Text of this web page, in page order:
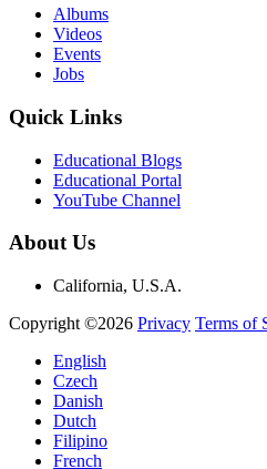
Albums
Videos
Events
Jobs
Quick Links
Educational Blogs
Educational Portal
YouTube Channel
About Us
California, U.S.A.
Copyright ©2026 Privacy Terms of
English
Czech
Danish
Dutch
Filipino
French